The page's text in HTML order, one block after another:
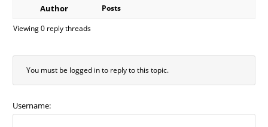
Author
Posts
Viewing 0 reply threads
You must be logged in to reply to this topic.
Username: